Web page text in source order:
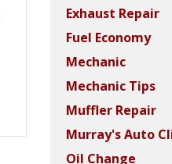
Exhaust Repair
Fuel Economy
Mechanic
Mechanic Tips
Muffler Repair
Murray's Auto
Oil Change